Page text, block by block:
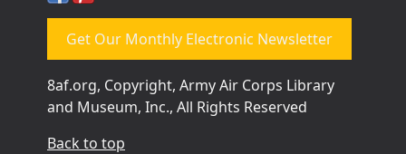
Get Our Monthly Electronic Newsletter
8af.org, Copyright, Army Air Corps Library
and Museum, Inc., All Rights Reserved
Back to top